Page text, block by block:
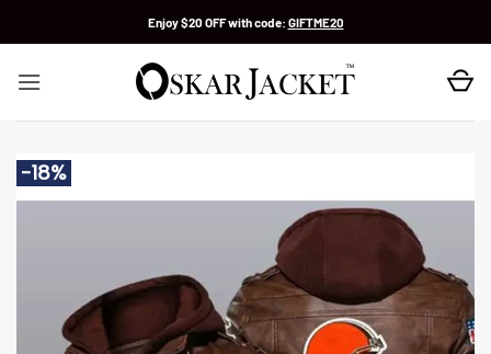
Enjoy $20 OFF with code: GIFTME20
-18%